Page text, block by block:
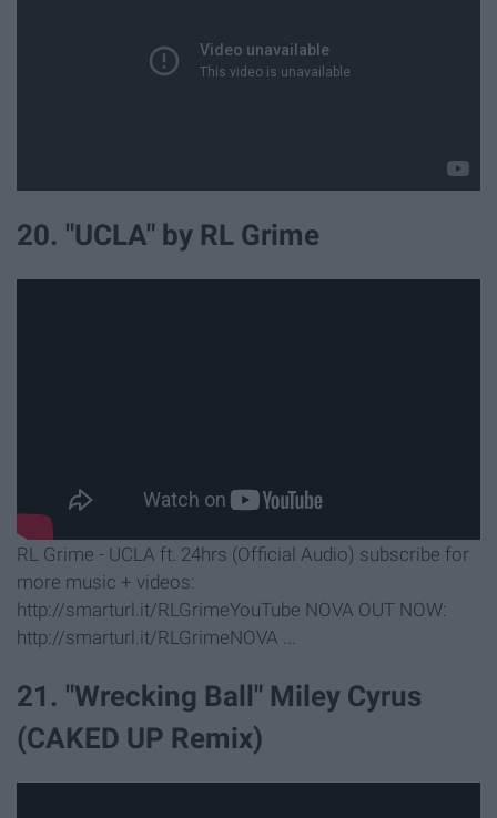
20. "UCLA" by RL Grime
RL Grime - UCLA ft. 24hrs (Official Audio) subscribe for
more music + videos:
http://smarturl.it/RLGrimeYouTube NOVA OUT NOW:
http://smarturl.it/RLGrimeNOVA ...
21. "Wrecking Ball" Miley Cyrus
(CAKED UP Remix)